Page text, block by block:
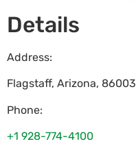
Details
Address:
Flagstaff, Arizona, 86003
Phone:
+1 928-774-4100